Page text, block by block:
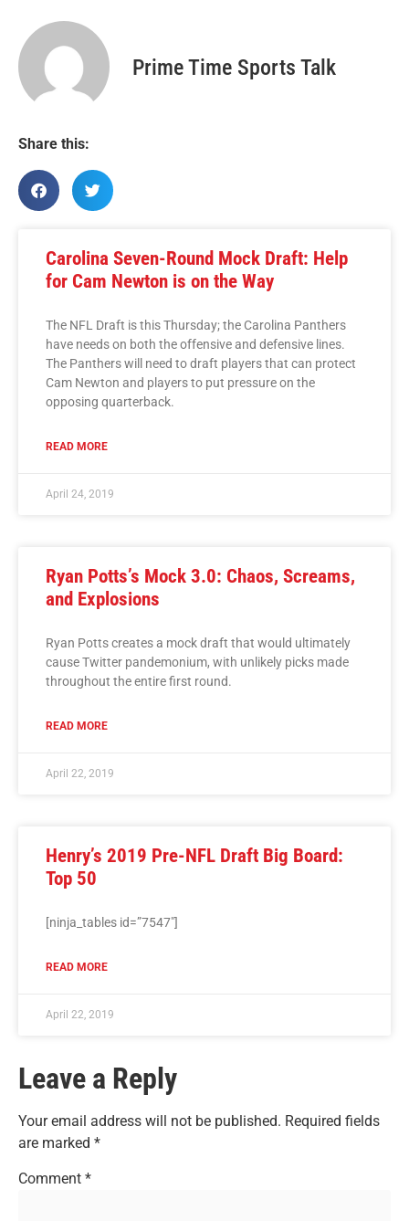
Prime Time Sports Talk
Share this:
Carolina Seven-Round Mock Draft: Help
for Cam Newton is on the Way
The NFL Draft is this Thursday; the Carolina Panthers
have needs on both the offensive and defensive lines.
The Panthers will need to draft players that can protect
Cam Newton and players to put pressure on the
opposing quarterback.
READ MORE
April 24, 2019
Ryan Potts’s Mock 3.0: Chaos, Screams,
and Explosions
Ryan Potts creates a mock draft that would ultimately
cause Twitter pandemonium, with unlikely picks made
throughout the entire first round.
READ MORE
April 22, 2019
Henry’s 2019 Pre-NFL Draft Big Board:
Top 50
[ninja_tables id=”7547″]
READ MORE
April 22, 2019
Leave a Reply
Your email address will not be published. Required fields
are marked *
Comment *